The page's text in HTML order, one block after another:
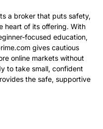
a broker that puts safety,
heart of its offering. With
focused education,
gives cautious
online markets without
to take small, confident
the safe, supportive